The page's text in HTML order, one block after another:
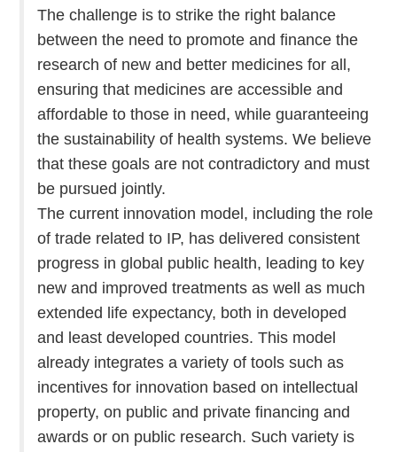
The challenge is to strike the right balance
between the need to promote and finance the
research of new and better medicines for all,
ensuring that medicines are accessible and
affordable to those in need, while guaranteeing
the sustainability of health systems. We believe
that these goals are not contradictory and must
be pursued jointly.
The current innovation model, including the role
of trade related to IP, has delivered consistent
progress in global public health, leading to key
new and improved treatments as well as much
extended life expectancy, both in developed
and least developed countries. This model
already integrates a variety of tools such as
incentives for innovation based on intellectual
property, on public and private financing and
awards or on public research. Such variety is